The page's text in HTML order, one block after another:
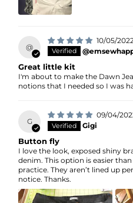
@
10/05/
Great little kit
I'm about to make the Dawn
notions that I needed so I was
G
09/04/
Gigi
Button fly
I love the look, exposed shiny
denim. This option is easier
practice. They aren’t lined up
notice. Thanks.